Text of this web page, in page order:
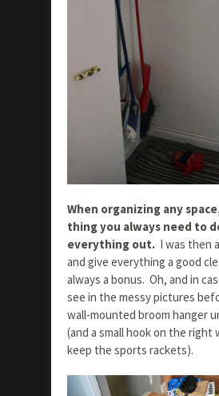
When organizing any
thing you always need to
everything out. I was then
and give everything a good
always a bonus. Oh, and in
see in the messy pictures
wall-mounted broom hanger
(and a small hook on the right
keep the sports rackets).